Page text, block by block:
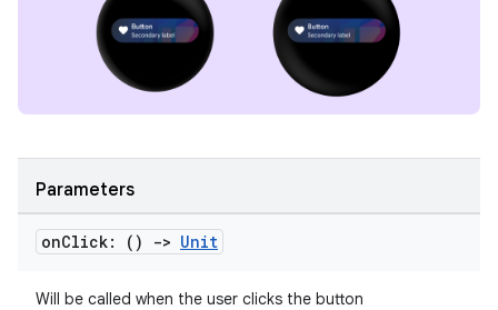
Parameters
onClick: () -> Unit
Will be called when the user clicks the button